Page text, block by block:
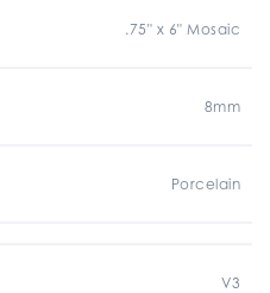
.75" x 6" Mosaic
8mm
Porcelain
V3